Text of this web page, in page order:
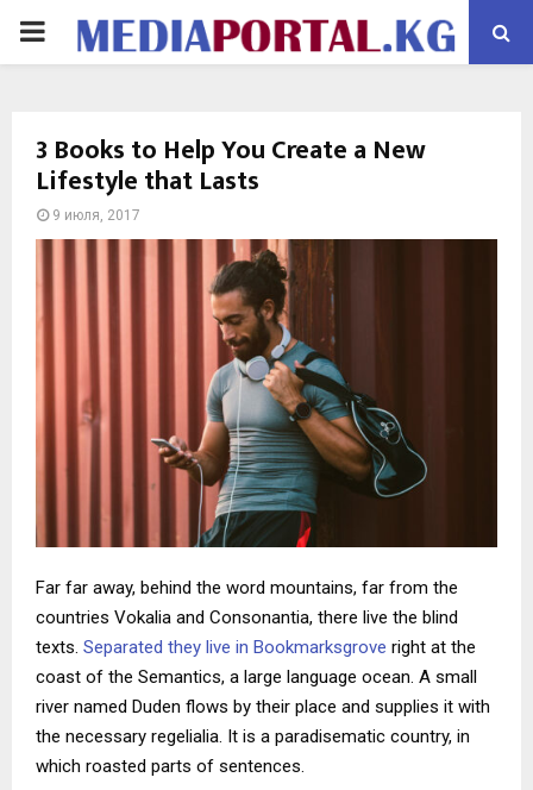
PRIMARY
3 Books to Help You Create a New
Lifestyle that Lasts
9 июля, 2017
Far far away, behind the word mountains, far from the
countries Vokalia and Consonantia, there live the blind
texts. Separated they live in Bookmarksgrove right at the
coast of the Semantics, a large language ocean. A small
river named Duden flows by their place and supplies it with
the necessary regelialia. It is a paradisematic country, in
which roasted parts of sentences.